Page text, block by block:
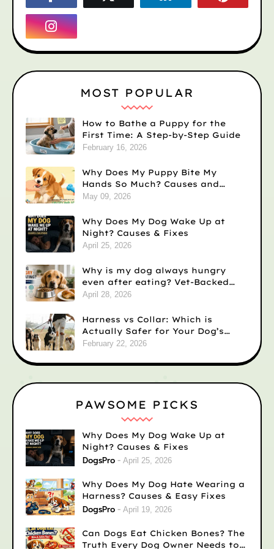
MOST POPULAR
How to Bathe a Puppy for the
First Time: A Step-by-Step Guide
February 16, 2026
Why Does My Puppy Bite My
Hands So Much? Causes and
Solutions
May 09, 2026
Why Does My Dog Wake Up at
Night? Causes & Fixes
April 25, 2026
Why is my dog always hungry
even after eating? Vet-Backed
Reasons)
April 28, 2026
Harness vs Collar: Which is
Actually Safer for Your Dog’s
Neck?
February 22, 2026
PAWSOME PICKS
Why Does My Dog Wake Up at
Night? Causes & Fixes
DogsPro April 25, 2026
Why Does My Dog Hate Wearing a
Harness? Causes & Easy Fixes
DogsPro April 19, 2026
Can Dogs Eat Chicken Bones? The
Truth Every Dog Owner Needs to